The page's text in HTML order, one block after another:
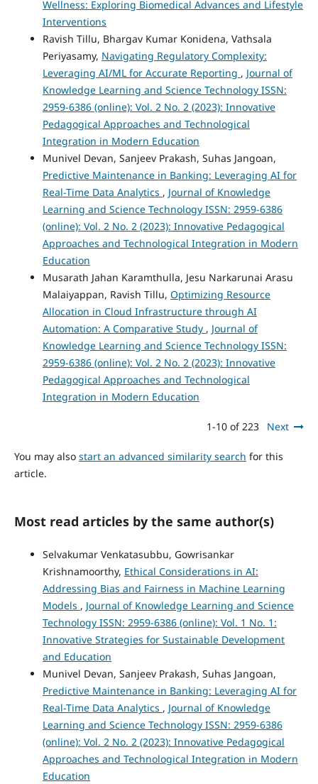
Wellness: Exploring Biomedical Advances and Lifestyle
Interventions
Ravish Tillu, Bhargav Kumar Konidena, Vathsala
Periyasamy, Navigating Regulatory Complexity:
Leveraging AI/ML for Accurate Reporting , Journal of
Knowledge Learning and Science Technology ISSN:
2959-6386 (online): Vol. 2 No. 2 (2023): Innovative
Pedagogical Approaches and Technological
Integration in Modern Education
Munivel Devan, Sanjeev Prakash, Suhas Jangoan,
Predictive Maintenance in Banking: Leveraging AI for
Real-Time Data Analytics , Journal of Knowledge
Learning and Science Technology ISSN: 2959-6386
(online): Vol. 2 No. 2 (2023): Innovative Pedagogical
Approaches and Technological Integration in Modern
Education
Musarath Jahan Karamthulla, Jesu Narkarunai Arasu
Malaiyappan, Ravish Tillu, Optimizing Resource
Allocation in Cloud Infrastructure through AI
Automation: A Comparative Study , Journal of
Knowledge Learning and Science Technology ISSN:
2959-6386 (online): Vol. 2 No. 2 (2023): Innovative
Pedagogical Approaches and Technological
Integration in Modern Education
1-10 of 223 Next
You may also start an advanced similarity search for this
article.
Most read articles by the same author(s)
Selvakumar Venkatasubbu, Gowrisankar
Krishnamoorthy, Ethical Considerations in AI:
Addressing Bias and Fairness in Machine Learning
Models , Journal of Knowledge Learning and Science
Technology ISSN: 2959-6386 (online): Vol. 1 No. 1:
Innovative Strategies for Sustainable Development
and Education
Munivel Devan, Sanjeev Prakash, Suhas Jangoan,
Predictive Maintenance in Banking: Leveraging AI for
Real-Time Data Analytics , Journal of Knowledge
Learning and Science Technology ISSN: 2959-6386
(online): Vol. 2 No. 2 (2023): Innovative Pedagogical
Approaches and Technological Integration in Modern
Education